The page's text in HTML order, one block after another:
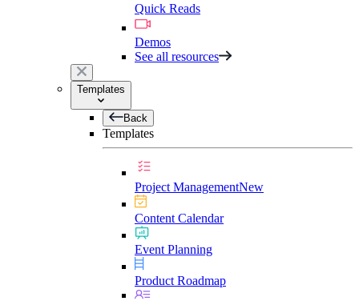
Quick Reads
Demos
See all resources
Templates
Back
Templates
Project ManagementNew
Content Calendar
Event Planning
Product Roadmap